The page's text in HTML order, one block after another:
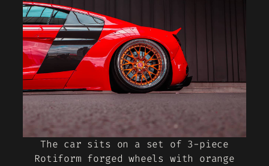
The car sits on a set of 3-piece
Rotiform forged wheels with orange